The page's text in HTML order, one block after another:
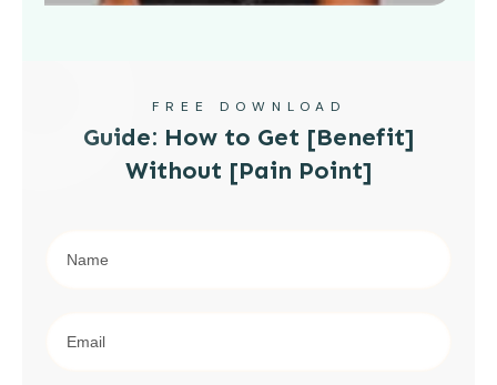
FREE DOWNLOAD
Guide: How to Get [Benefit]
Without [Pain Point]